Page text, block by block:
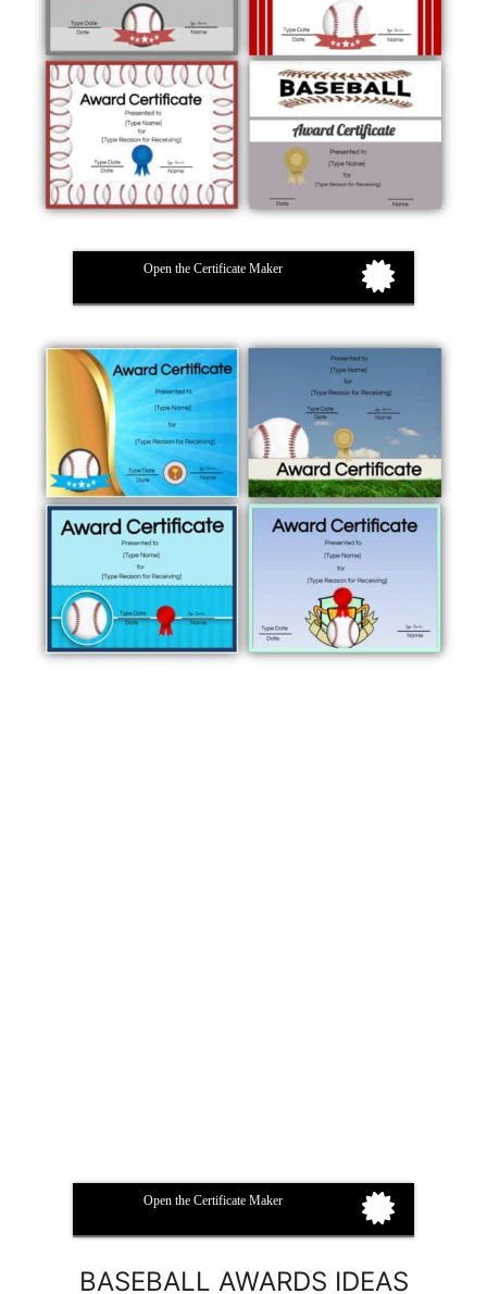
Open the Certificate Maker
Open the Certificate Maker
BASEBALL AWARDS IDEAS